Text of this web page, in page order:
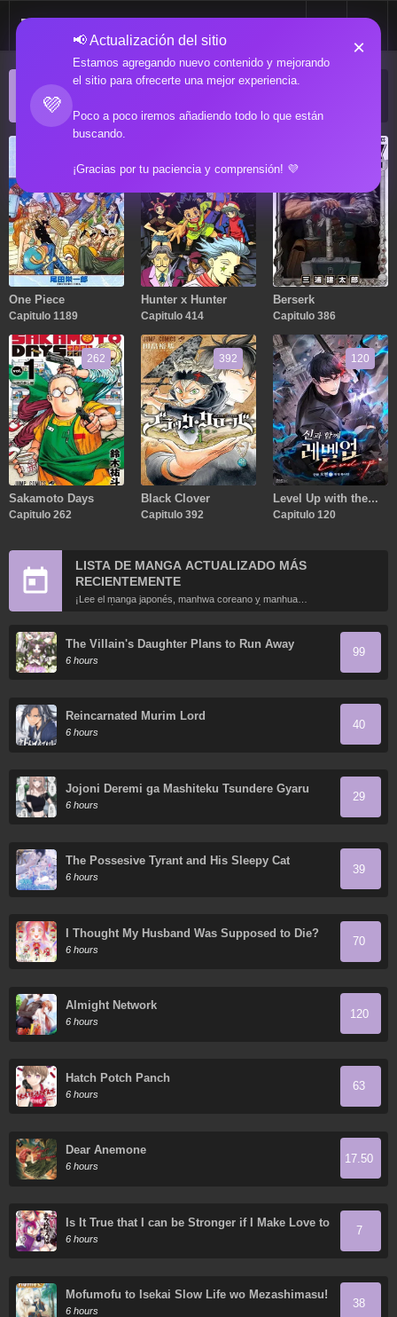
💜
📢 Actualización del sitio
Estamos agregando nuevo contenido y mejorando
el sitio para ofrecerte una mejor experiencia.
Poco a poco iremos añadiendo todo lo que están
buscando.
¡Gracias por tu paciencia y comprensión! 💜
×
ACTUALIZACIONES POPULARES
One Piece
Capitulo 1189
Hunter x Hunter
Capitulo 414
Berserk
Capitulo 386
262
Sakamoto Days
Capitulo 262
392
Black Clover
Capitulo 392
120
Level Up with the
Gods
Capitulo 120
LISTA DE MANGA ACTUALIZADO MÁS
RECIENTEMENTE
¡Lee el manga japonés, manhwa coreano y manhua
chino más recientemente actualizados en línea gratis!
The Villain's Daughter Plans to Run Away
6 hours
99
Reincarnated Murim Lord
6 hours
40
Jojoni Deremi ga Mashiteku Tsundere Gyaru
6 hours
29
The Possesive Tyrant and His Sleepy Cat
6 hours
39
I Thought My Husband Was Supposed to Die?
6 hours
70
Almight Network
6 hours
120
Hatch Potch Panch
6 hours
63
Dear Anemone
6 hours
17.50
Is It True that I can be Stronger if I Make Love to
the Devil's Daughters?
6 hours
7
Mofumofu to Isekai Slow Life wo Mezashimasu!
6 hours
38